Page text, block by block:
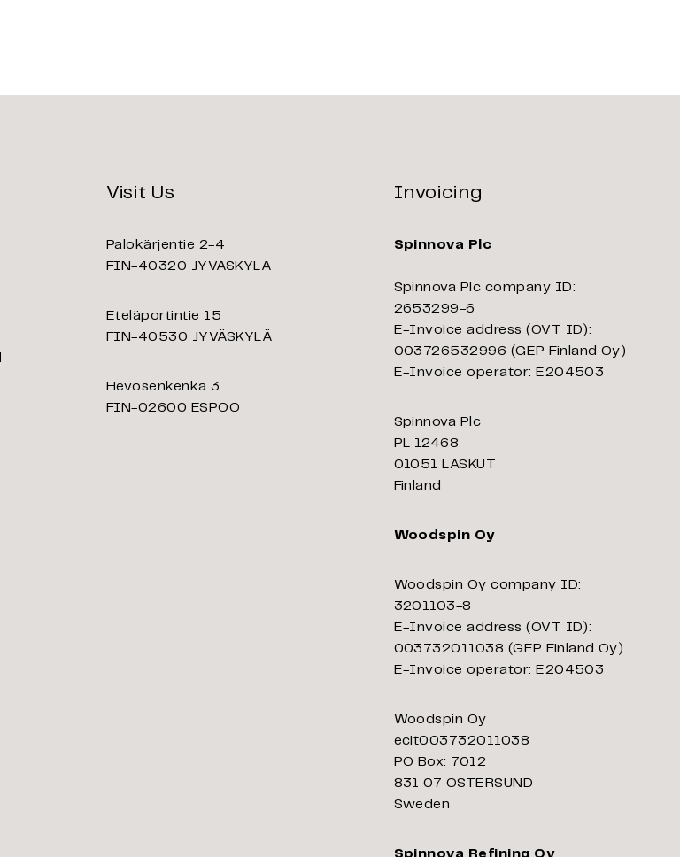
Visit Us
Palokärjentie 2-4
FIN-40320 JYVÄSKYLÄ
Eteläportintie 15
FIN-40530 JYVÄSKYLÄ
Hevosenkenkä 3
FIN-02600 ESPOO
Invoicing
Spinnova Plc
Spinnova Plc company ID:
2653299-6
E-Invoice address (OVT ID):
003726532996 (GEP Finland Oy)
E-Invoice operator: E204503
Spinnova Plc
PL 12468
01051 LASKUT
Finland
Woodspin Oy
Woodspin Oy company ID:
3201103-8
E-Invoice address (OVT ID):
003732011038 (GEP Finland Oy)
E-Invoice operator: E204503
Woodspin Oy
ecit003732011038
PO Box: 7012
831 07 OSTERSUND
Sweden
Spinnova Refining Oy